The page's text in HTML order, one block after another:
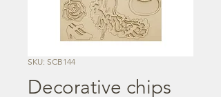
SKU: SCB144
Decorative chips